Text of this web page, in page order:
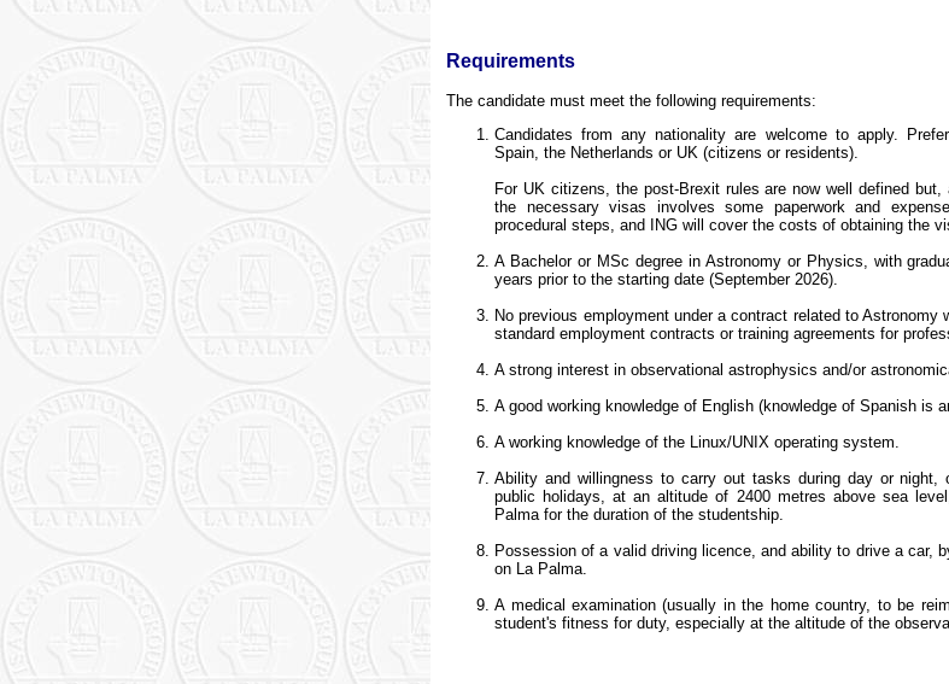
Requirements
The candidate must meet the following requirements:
Candidates from any nationality are welcome to apply.
Spain, the Netherlands or UK (citizens or residents).
For UK citizens, the post-Brexit rules are now well defined
the necessary visas involves some paperwork and
procedural steps, and ING will cover the costs of obtaining the
A Bachelor or MSc degree in Astronomy or Physics, with
years prior to the starting date (September 2026).
No previous employment under a contract related to
standard employment contracts or training agreements for
A strong interest in observational astrophysics and/or
A good working knowledge of English (knowledge of Spanish is
A working knowledge of the Linux/UNIX operating system.
Ability and willingness to carry out tasks during day or night,
public holidays, at an altitude of 2400 metres above sea
Palma for the duration of the studentship.
Possession of a valid driving licence, and ability to drive a car,
on La Palma.
A medical examination (usually in the home country, to be
student's fitness for duty, especially at the altitude of the